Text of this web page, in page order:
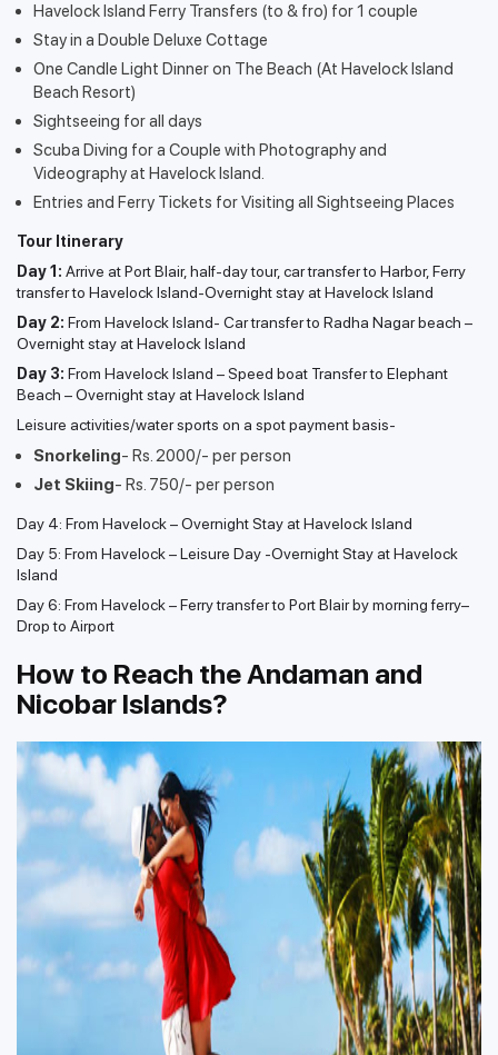
Havelock Island Ferry Transfers (to & fro) for 1 couple
Stay in a Double Deluxe Cottage
One Candle Light Dinner on The Beach (At Havelock Island
Beach Resort)
Sightseeing for all days
Scuba Diving for a Couple with Photography and
Videography at Havelock Island.
Entries and Ferry Tickets for Visiting all Sightseeing Places
Tour Itinerary
Day 1: Arrive at Port Blair, half-day tour, car transfer to Harbor, Ferry
transfer to Havelock Island-Overnight stay at Havelock Island
Day 2: From Havelock Island- Car transfer to Radha Nagar beach –
Overnight stay at Havelock Island
Day 3: From Havelock Island – Speed boat Transfer to Elephant
Beach – Overnight stay at Havelock Island
Leisure activities/water sports on a spot payment basis-
Snorkeling- Rs. 2000/- per person
Jet Skiing- Rs. 750/- per person
Day 4: From Havelock – Overnight Stay at Havelock Island
Day 5: From Havelock – Leisure Day -Overnight Stay at Havelock
Island
Day 6: From Havelock – Ferry transfer to Port Blair by morning ferry–
Drop to Airport
How to Reach the Andaman and
Nicobar Islands?